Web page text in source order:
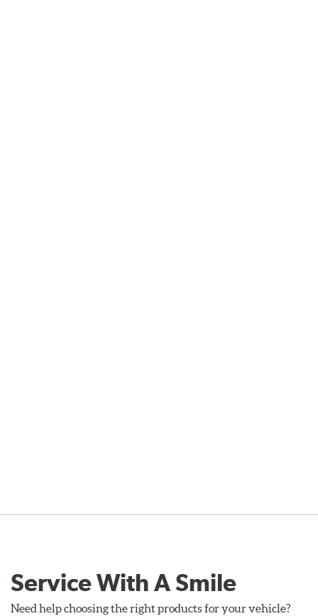
Service With A Smile
Need help choosing the right products for your vehicle?